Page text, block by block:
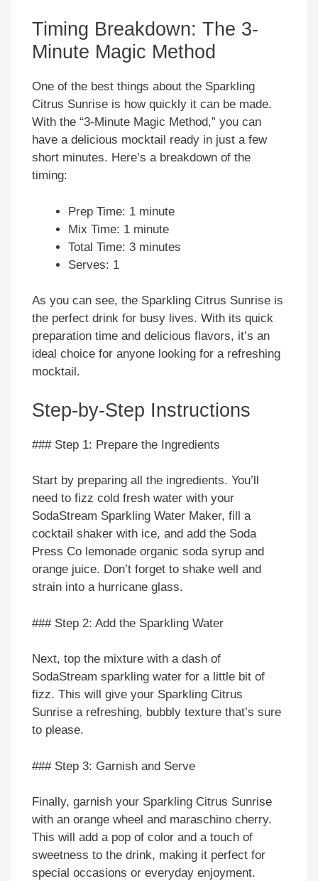
Timing Breakdown: The 3-
Minute Magic Method
One of the best things about the Sparkling
Citrus Sunrise is how quickly it can be made.
With the “3-Minute Magic Method,” you can
have a delicious mocktail ready in just a few
short minutes. Here’s a breakdown of the
timing:
Prep Time: 1 minute
Mix Time: 1 minute
Total Time: 3 minutes
Serves: 1
As you can see, the Sparkling Citrus Sunrise is
the perfect drink for busy lives. With its quick
preparation time and delicious flavors, it’s an
ideal choice for anyone looking for a refreshing
mocktail.
Step-by-Step Instructions
### Step 1: Prepare the Ingredients
Start by preparing all the ingredients. You’ll
need to fizz cold fresh water with your
SodaStream Sparkling Water Maker, fill a
cocktail shaker with ice, and add the Soda
Press Co lemonade organic soda syrup and
orange juice. Don’t forget to shake well and
strain into a hurricane glass.
### Step 2: Add the Sparkling Water
Next, top the mixture with a dash of
SodaStream sparkling water for a little bit of
fizz. This will give your Sparkling Citrus
Sunrise a refreshing, bubbly texture that’s sure
to please.
### Step 3: Garnish and Serve
Finally, garnish your Sparkling Citrus Sunrise
with an orange wheel and maraschino cherry.
This will add a pop of color and a touch of
sweetness to the drink, making it perfect for
special occasions or everyday enjoyment.